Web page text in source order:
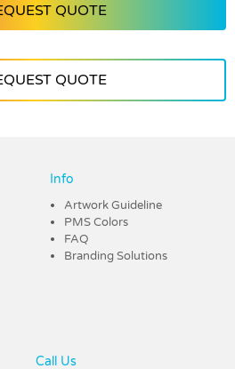
QUOTE
QUOTE
Info
Artwork Guideline
PMS Colors
FAQ
Branding Solutions
Call Us